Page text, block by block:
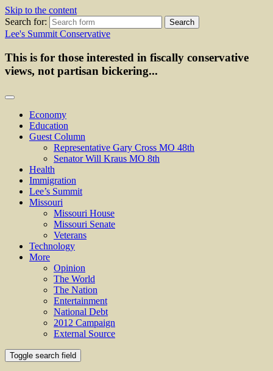
Skip to the content
Search for:
Lee's Summit Conservative
This is for those interested in fiscally conservative
views, not partisan bickering...
Economy
Education
Guest Column
Representative Gary Cross MO 48th
Senator Will Kraus MO 8th
Health
Immigration
Lee’s Summit
Missouri
Missouri House
Missouri Senate
Veterans
Technology
More
Opinion
The World
The Nation
Entertainment
National Debt
2012 Campaign
External Source
Toggle search field